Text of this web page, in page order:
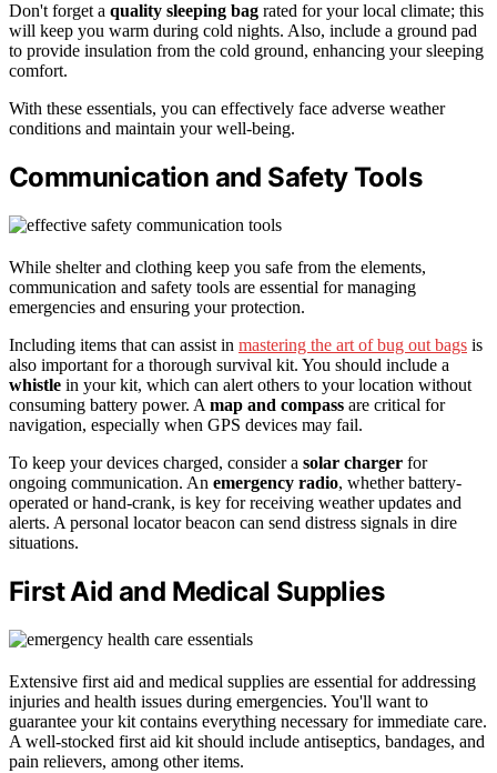
Don't forget a quality sleeping bag rated for your local climate; this
will keep you warm during cold nights. Also, include a ground pad
to provide insulation from the cold ground, enhancing your sleeping
comfort.
With these essentials, you can effectively face adverse weather
conditions and maintain your well-being.
Communication and Safety Tools
While shelter and clothing keep you safe from the elements,
communication and safety tools are essential for managing
emergencies and ensuring your protection.
Including items that can assist in mastering the art of bug out bags is
also important for a thorough survival kit. You should include a
whistle in your kit, which can alert others to your location without
consuming battery power. A map and compass are critical for
navigation, especially when GPS devices may fail.
To keep your devices charged, consider a solar charger for
ongoing communication. An emergency radio, whether battery-
operated or hand-crank, is key for receiving weather updates and
alerts. A personal locator beacon can send distress signals in dire
situations.
First Aid and Medical Supplies
Extensive first aid and medical supplies are essential for addressing
injuries and health issues during emergencies. You'll want to
guarantee your kit contains everything necessary for immediate care.
A well-stocked first aid kit should include antiseptics, bandages, and
pain relievers, among other items.